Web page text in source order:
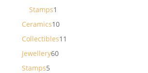
products
Stamps1
product
Ceramics1010
products
Collectibles11
Jewellery6060
Stamps55